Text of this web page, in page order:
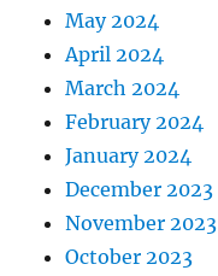
May 2024
April 2024
March 2024
February 2024
January 2024
December 2023
November 2023
October 2023